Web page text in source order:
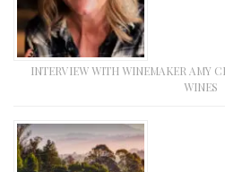
INTERVIEW WITH WINEMAKER AMY
WINES